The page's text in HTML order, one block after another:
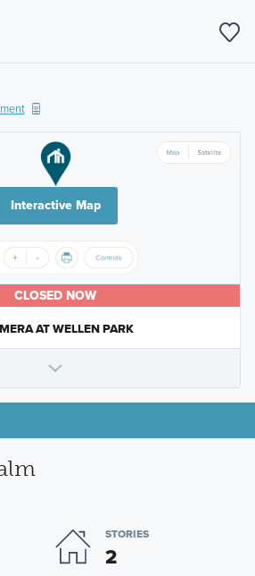
Interactive Map
CLOSED NOW
AT WELLEN PARK
STORIES
2